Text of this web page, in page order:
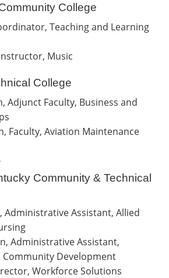
College
Teaching and Learning
Music
College
Adjunct Faculty, Business and
Faculty, Aviation Maintenance
Community & Technical
Administrative Assistant, Allied
Administrative Assistant,
Community Development
Workforce Solutions